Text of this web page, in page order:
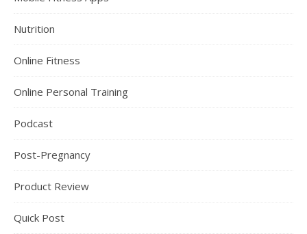
Nutrition
Online Fitness
Online Personal Training
Podcast
Post-Pregnancy
Product Review
Quick Post